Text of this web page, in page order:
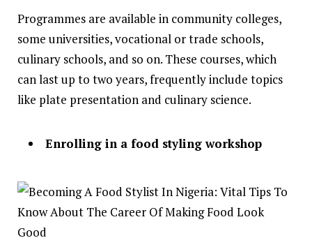
Programmes are available in community colleges,
some universities, vocational or trade schools,
culinary schools, and so on. These courses, which
can last up to two years, frequently include topics
like plate presentation and culinary science.
Enrolling in a food styling workshop